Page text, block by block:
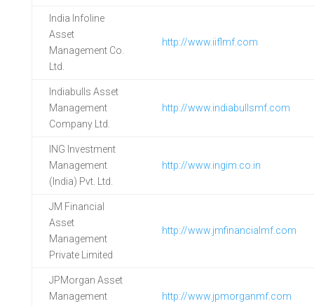
India Infoline
Asset
Management Co.
Ltd.
http://www.iiflmf.com
Indiabulls Asset
Management
Company Ltd.
http://www.indiabullsmf.com
ING Investment
Management
(India) Pvt. Ltd.
http://www.ingim.co.in
JM Financial
Asset
Management
Private Limited
http://www.jmfinancialmf.com
JPMorgan Asset
Management
http://www.jpmorganmf.com